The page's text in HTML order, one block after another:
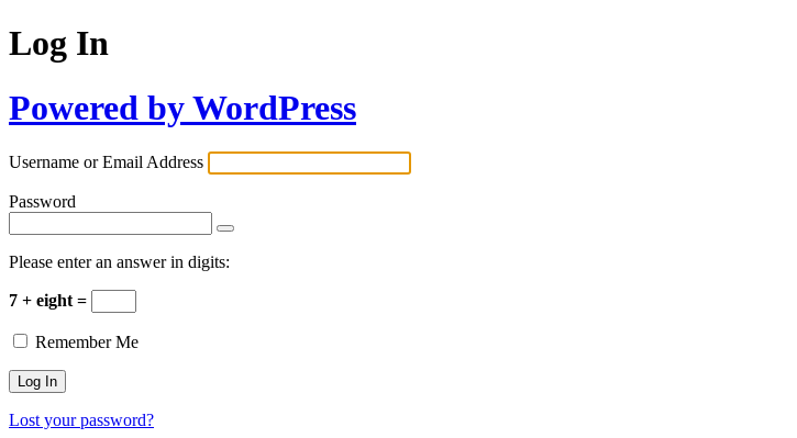
Log In
Powered by WordPress
Username or Email Address
Password
Please enter an answer in digits:
7 + eight =
Remember Me
Lost your password?